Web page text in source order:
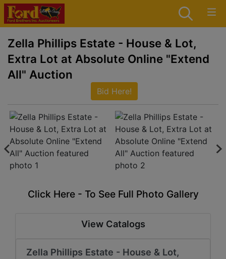
Zella Phillips Estate - House & Lot,
Extra Lot at Absolute Online "Extend
All" Auction
Bid Here!
Click Here - To See Full Photo Gallery
View Catalogs
Zella Phillips Estate - House & Lot,